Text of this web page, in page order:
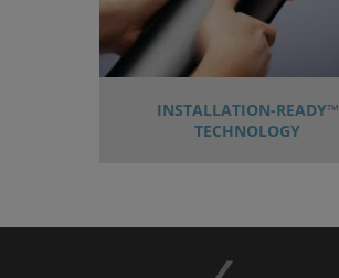
INSTALLATION-READY™
TECHNOLOGY